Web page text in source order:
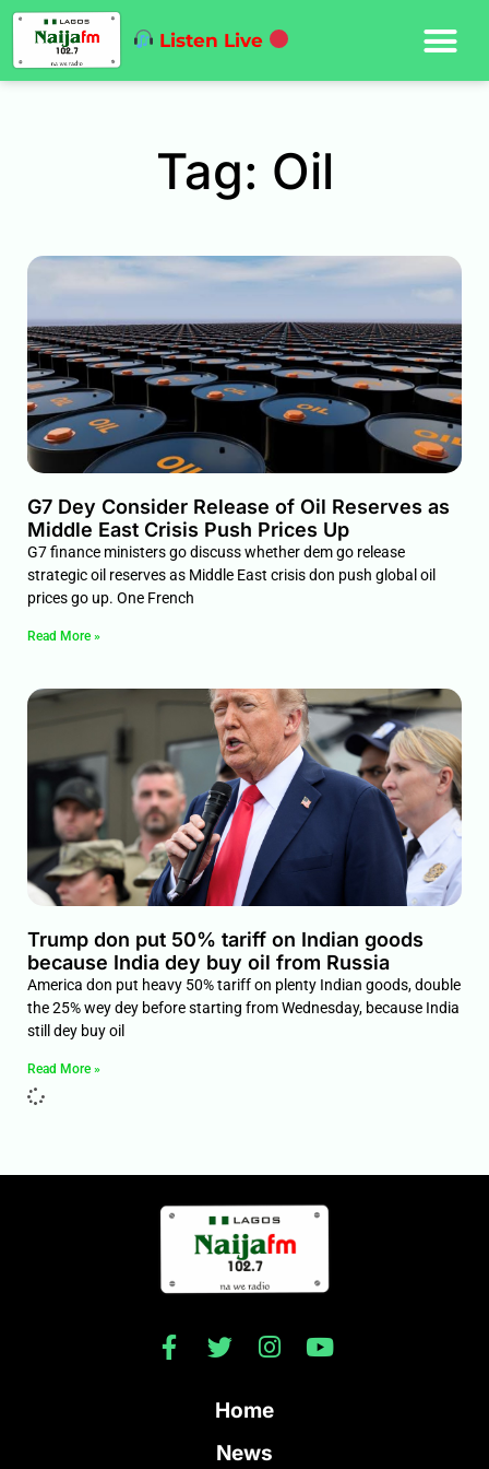
Listen Live
Tag: Oil
G7 Dey Consider Release of Oil Reserves as
Middle East Crisis Push Prices Up
G7 finance ministers go discuss whether dem go release
strategic oil reserves as Middle East crisis don push global oil
prices go up. One French
Read More »
Trump don put 50% tariff on Indian goods
because India dey buy oil from Russia
America don put heavy 50% tariff on plenty Indian goods, double
the 25% wey dey before starting from Wednesday, because India
still dey buy oil
Read More »
Home
News